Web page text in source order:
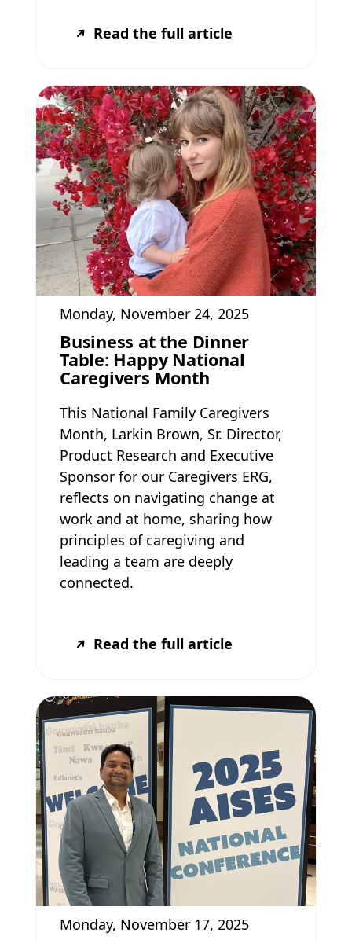
Read the full article
Monday, November 24, 2025
Business at the Dinner
Table: Happy National
Caregivers Month
This National Family Caregivers
Month, Larkin Brown, Sr. Director,
Product Research and Executive
Sponsor for our Caregivers ERG,
reflects on navigating change at
work and at home, sharing how
principles of caregiving and
leading a team are deeply
connected.
Read the full article
Monday, November 17, 2025